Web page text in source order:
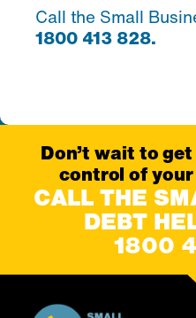
Call the Small
1800 413 828.
Don’t wait to
control of
CALL THE
DEBT
1800